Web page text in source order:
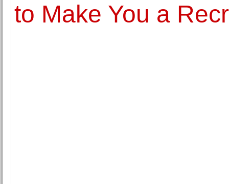
to Make You a